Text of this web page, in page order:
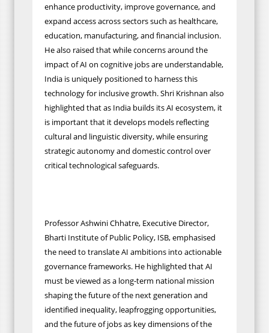
enhance productivity, improve governance, and
expand access across sectors such as healthcare,
education, manufacturing, and financial inclusion.
He also raised that while concerns around the
impact of AI on cognitive jobs are understandable,
India is uniquely positioned to harness this
technology for inclusive growth. Shri Krishnan also
highlighted that as India builds its AI ecosystem, it
is important that it develops models reflecting
cultural and linguistic diversity, while ensuring
strategic autonomy and domestic control over
critical technological safeguards.
Professor Ashwini Chhatre, Executive Director,
Bharti Institute of Public Policy, ISB, emphasised
the need to translate AI ambitions into actionable
governance frameworks. He highlighted that AI
must be viewed as a long-term national mission
shaping the future of the next generation and
identified inequality, leapfrogging opportunities,
and the future of jobs as key dimensions of the